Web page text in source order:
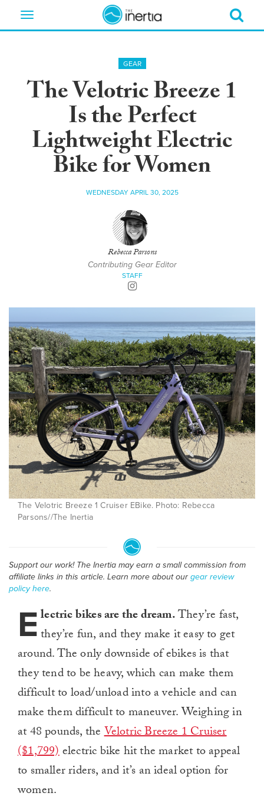
Toggle
GEAR
The Velotric Breeze 1
Is the Perfect
Lightweight Electric
Bike for Women
WEDNESDAY APRIL 30, 2025
Rebecca Parsons
Contributing Gear Editor
STAFF
The Velotric Breeze 1 Cruiser EBike. Photo: Rebecca
Parsons//The Inertia
Support our work! The Inertia may earn a small commission from
affiliate links in this article. Learn more about our gear review
policy here.
Electric bikes are the dream.They’re fast,
they’re fun, and they make it easy to get
around. The only downside of ebikes is that
they tend to be heavy, which can make them
difficult to load/unload into a vehicle and can
make them difficult to maneuver. Weighing in
at 48 pounds, theVelotric Breeze 1 Cruiser
($1,799)electric bike hit the market to appeal
to smaller riders, and it’s an ideal option for
women.